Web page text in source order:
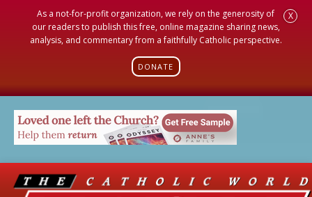
As a not-for-profit organization, we rely on the generosity of
our readers to publish this free, online magazine sharing news,
analysis, and commentary from a faithfully Catholic perspective.
DONATE
X